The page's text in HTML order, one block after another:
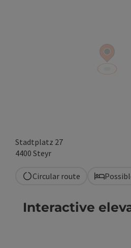
Stadtplatz 27
4400 Steyr
Circular route
Interactive